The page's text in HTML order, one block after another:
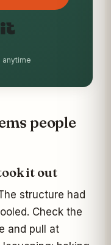
anytime
people
it out
structure had
Check the
and pull at